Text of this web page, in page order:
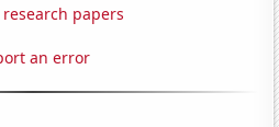
papers
an error